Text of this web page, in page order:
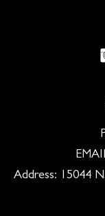
Address: 15044